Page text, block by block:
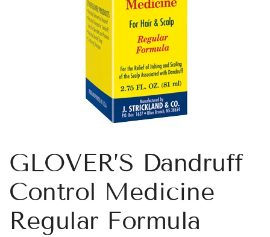
GLOVER’S Dandruff
Control Medicine
Regular Formula